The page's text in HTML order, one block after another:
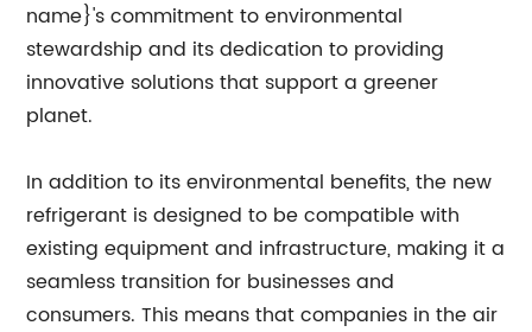
name}'s commitment to environmental
stewardship and its dedication to providing
innovative solutions that support a greener
planet.
In addition to its environmental benefits, the new
refrigerant is designed to be compatible with
existing equipment and infrastructure, making it a
seamless transition for businesses and
consumers. This means that companies in the air